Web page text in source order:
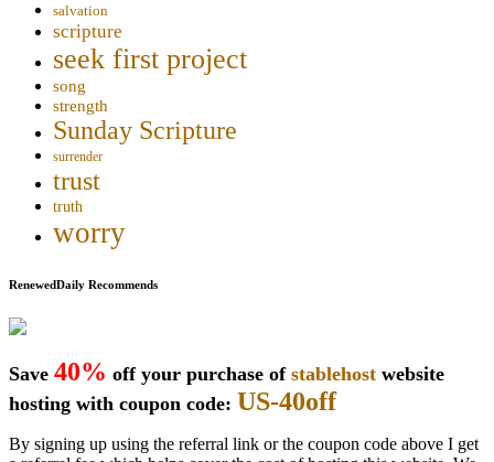
salvation
scripture
seek first project
song
strength
Sunday Scripture
surrender
trust
truth
worry
RenewedDaily Recommends
Save 40% off your purchase of stablehost website
hosting with coupon code: US-40off
By signing up using the referral link or the coupon code above I get